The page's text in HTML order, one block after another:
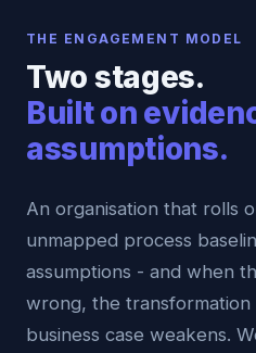
THE ENGAGEMENT MODEL
Two stages.
Built on
assumptions.
An organisation that rolls
unmapped process
assumptions - and when
wrong, the
business case weakens.